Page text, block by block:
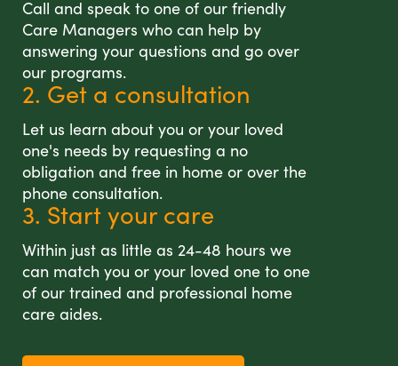
Call and speak to one of our friendly
Care Managers who can help by
answering your questions and go over
our programs.
2. Get a consultation
Let us learn about you or your loved
one's needs by requesting a no
obligation and free in home or over the
phone consultation.
3. Start your care
Within just as little as 24-48 hours we
can match you or your loved one to one
of our trained and professional home
care aides.